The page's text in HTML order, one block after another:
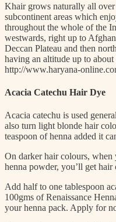
Khair grows naturally all
subcontinent areas which
throughout the whole of the
westwards, right up to
Deccan Plateau and then
having an altitude up to
http://www.haryana-
Acacia Catechu Hair Dye
Acacia catechu is used
also turn light blonde hair
teaspoon of henna added it
On darker hair colours, when
henna powder, you’ll get
Add half to one tablespoon
100gms of Renaissance
your henna pack. Apply for